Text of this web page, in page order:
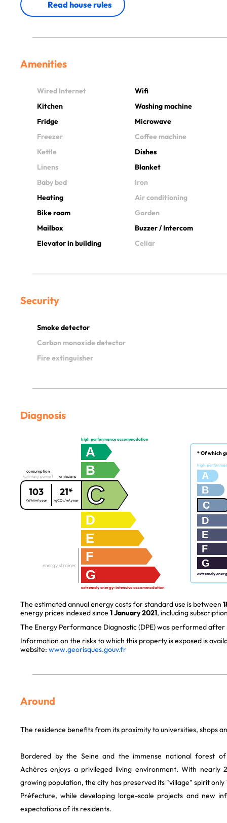
Read house rules
Amenities
Wired Internet
Wifi
Kitchen
Washing machine
Fridge
Microwave
Freezer
Coffee machine
Kettle
Dishes
Linens
Blanket
Baby bed
Iron
Heating
Air conditioning
Bike room
Garden
Mailbox
Buzzer / Intercom
Elevator in building
Cellar
Security
Smoke detector
Carbon monoxide detector
Fire extinguisher
Diagnosis
high performance accommodation
A
B
consumption
(primary power)
103
kWh/m².year
emissions
21*
kgCO₂/m².year C
D
E
F
G
energy strainer
extremely energy-intensive accommodation
* Of which
high
A
B
C
D
E
F
G
extremely
The estimated annual energy costs for standard use is between
energy prices indexed since 1 January 2021, including
The Energy Performance Diagnostic (DPE) was performed after
Information on the risks to which this property is exposed is
website: www.georisques.gouv.fr
Around
The residence benefits from its proximity to universities, shops
Bordered by the Seine and the immense national forest of
Achères enjoys a privileged living environment. With nearly
growing population, the city has preserved its "village" spirit
Préfecture, while developing large-scale projects and new
expectations of its residents.